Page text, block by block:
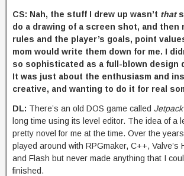
CS: Nah, the stuff I drew up wasn’t that
do a drawing of a screen shot, and then
rules and the player’s goals, point
mom would write them down for me. I
so sophisticated as a full-blown design
It was just about the enthusiasm and
creative, and wanting to do it for real
DL: There’s an old DOS game called Jetpack
long time using its level editor. The idea of a
pretty novel for me at the time. Over the
played around with RPGmaker, C++, Valve’s
and Flash but never made anything that I
finished.